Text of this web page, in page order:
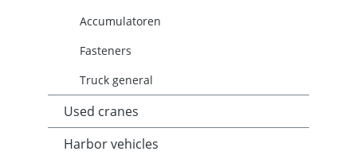
Accumulatoren
Fasteners
Truck general
Used cranes
Harbor vehicles